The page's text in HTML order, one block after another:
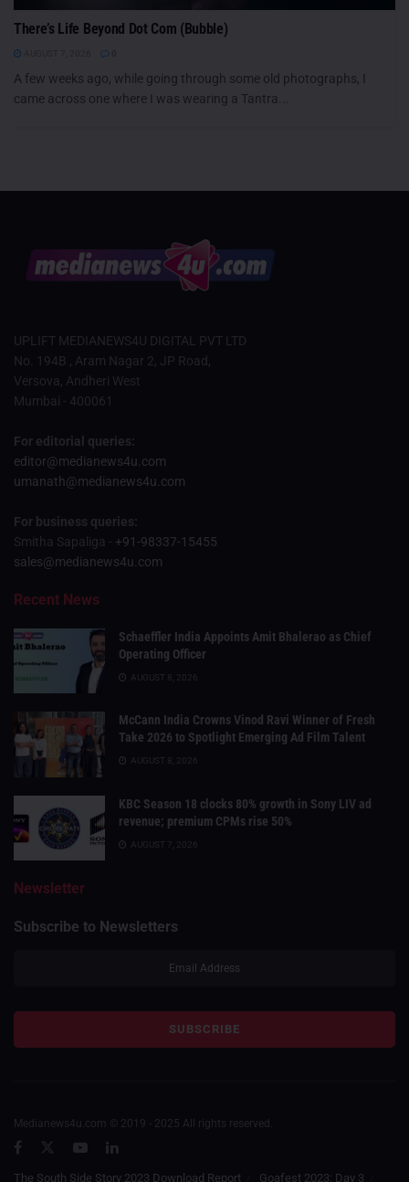
There’s Life Beyond Dot Com (Bubble)
A few weeks ago, while going through some old photographs, I
came across one where I was wearing a Tantra...
UPLIFT MEDIANEWS4U DIGITAL PVT LTD
No. 194B , Aram Nagar 2, JP Road,
Versova, Andheri West
Mumbai - 400061
For editorial queries:
editor@medianews4u.com
umanath@medianews4u.com
For business queries:
Smitha Sapaliga - +91-98337-15455
sales@medianews4u.com
Recent News
Schaeffler India Appoints Amit Bhalerao as Chief
Operating Officer
AUGUST 8, 2026
McCann India Crowns Vinod Ravi Winner of Fresh
Take 2026 to Spotlight Emerging Ad Film Talent
AUGUST 8, 2026
KBC Season 18 clocks 80% growth in Sony LIV ad
revenue; premium CPMs rise 50%
AUGUST 7, 2026
Newsletter
Subscribe to Newsletters
Medianews4u.com © 2019 - 2025 All rights reserved.
The South Side Story 2023 Download Report Goafest 2023: Day 3